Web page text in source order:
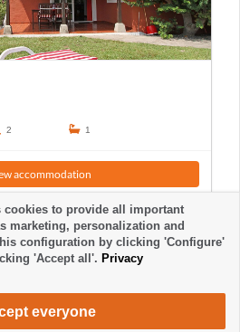
2 1
accommodation
cookies to provide all important
marketing, personalization and
configuration by clicking 'Configure'
'Accept all'. Privacy
everyone